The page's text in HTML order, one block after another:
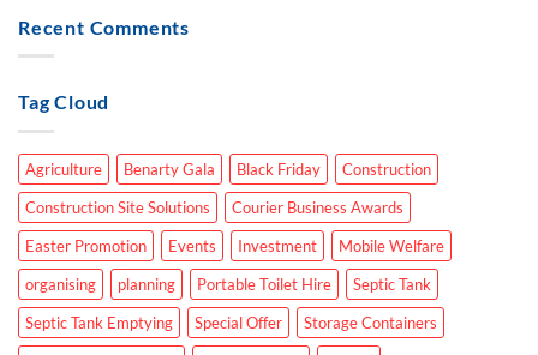
Recent Comments
Tag Cloud
Agriculture Benarty Gala Black Friday
Construction
Construction Site Solutions
Courier Business Awards
Easter Promotion
Events Investment
Mobile Welfare
organising
planning Portable Toilet Hire
Septic Tank
Septic Tank Emptying
Special Offer
Storage Containers